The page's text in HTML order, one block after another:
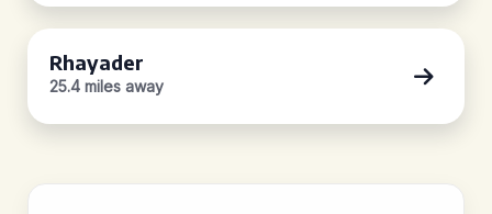
Rhayader
25.4 miles away